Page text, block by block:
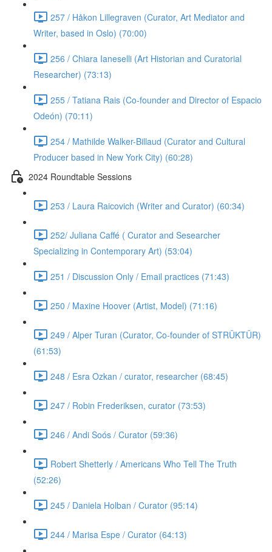
257 / Håkon Lillegraven (Curator, Art Mediator and
Writer, based in Oslo) (70:00)
256 / Chiara Ianeselli (Art Historian and Curatorial
Researcher) (73:13)
255 / Tatiana Rais (Co-founder and Director of Espacio
Odeón) (70:11)
254 / Mathilde Walker-Billaud (Curator and Cultural
Producer based in New York City) (60:28)
2024 Roundtable Sessions
253 / Laura Raicovich (Writer and Curator) (60:34)
252/ Juliana Caffé ( Curator and Sesearcher
Specializing in Contemporary Art) (53:04)
251 / Discussion Only / Email practices (71:43)
250 / Maxine Hoover (Artist, Model) (71:16)
249 / Alper Turan (Curator, Co-founder of STRÜKTÜR)
(61:53)
248 / Esra Ozkan / curator, researcher (68:45)
247 / Robin Frederiksen, curator (73:53)
246 / Andi Soós / Curator (59:36)
Robert Shetterly / Americans Who Tell The Truth
(52:26)
245 / Daniela Holban / Curator (95:14)
244 / Marisa Espe / Curator (64:13)